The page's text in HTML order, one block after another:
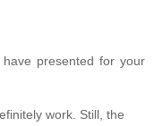
presented for your
work. Still, the